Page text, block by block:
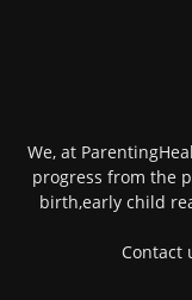
We, at
progress from the
birth,early child
Contact